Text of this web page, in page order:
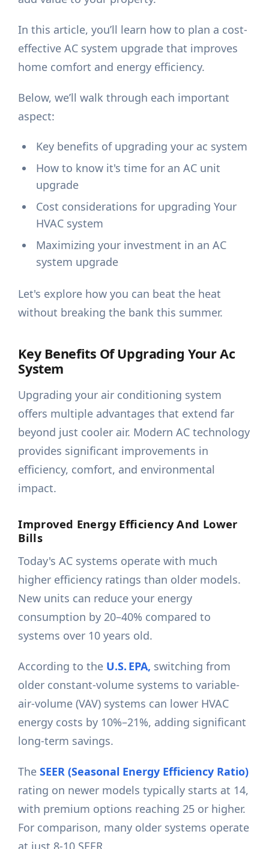
In this article, you’ll learn how to plan a cost-
effective AC system upgrade that improves
home comfort and energy efficiency.
Below, we’ll walk through each important
aspect:
Key benefits of upgrading your ac system
How to know it's time for an AC unit
upgrade
Cost considerations for upgrading Your
HVAC system
Maximizing your investment in an AC
system upgrade
Let's explore how you can beat the heat
without breaking the bank this summer.
Key Benefits Of Upgrading Your Ac
System
Upgrading your air conditioning system
offers multiple advantages that extend far
beyond just cooler air. Modern AC technology
provides significant improvements in
efficiency, comfort, and environmental
impact.
Improved Energy Efficiency And Lower
Bills
Today's AC systems operate with much
higher efficiency ratings than older models.
New units can reduce your energy
consumption by 20–40% compared to
systems over 10 years old.
According to the U.S. EPA, switching from
older constant-volume systems to variable-
air-volume (VAV) systems can lower HVAC
energy costs by 10%–21%, adding significant
long-term savings.
TheSEER (Seasonal Energy Efficiency Ratio)
rating on newer models typically starts at 14,
with premium options reaching 25 or higher.
For comparison, many older systems operate